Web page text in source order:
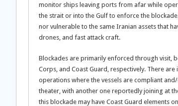
monitor ships leaving ports from afar while
the strait or into the Gulf to enforce the
nor vulnerable to the same Iranian assets that
drones, and fast attack craft.
Blockades are primarily enforced through visit,
Corps, and Coast Guard, respectively. There
operations where the vessels are compliant
theater, with another one reportedly joining at
this blockade may have Coast Guard elements